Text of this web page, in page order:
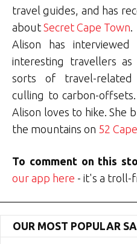
travel guides, and has
about Secret Cape Town
Alison has
interesting travellers
sorts of travel-
culling to carbon-
Alison loves to hike. She
the mountains on 52
To comment on this
our app here - it's a troll-
OUR MOST POPULAR